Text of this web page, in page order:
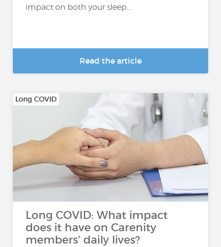
impact on both your sleep...
Read the article
Long COVID
Long COVID: What impact
does it have on Carenity
members' daily lives?